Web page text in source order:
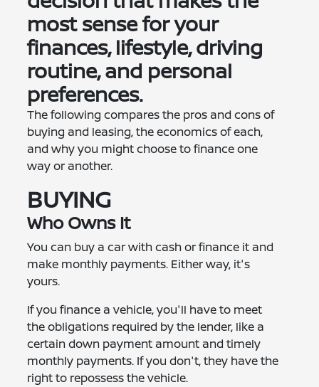
most sense for your
finances, lifestyle, driving
routine, and personal
preferences.
The following compares the pros and cons of
buying and leasing, the economics of each,
and why you might choose to finance one
way or another.
BUYING
Who Owns It
You can buy a car with cash or finance it and
make monthly payments. Either way, it's
yours.
If you finance a vehicle, you'll have to meet
the obligations required by the lender, like a
certain down payment amount and timely
monthly payments. If you don't, they have the
right to repossess the vehicle.